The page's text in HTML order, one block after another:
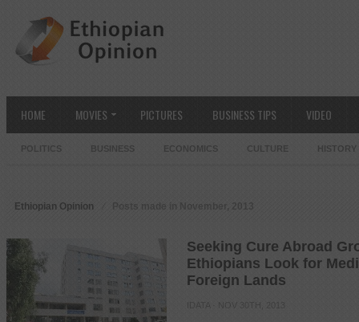
HOME MOVIES PICTURES BUSINESS TIPS VIDEO
POLITICS BUSINESS ECONOMICS CULTURE HISTORY
Ethiopian Opinion Posts made in November, 2013
Seeking Cure Abroad
Ethiopians Look for
Foreign Lands
IDATA· NOV 30TH, 2013